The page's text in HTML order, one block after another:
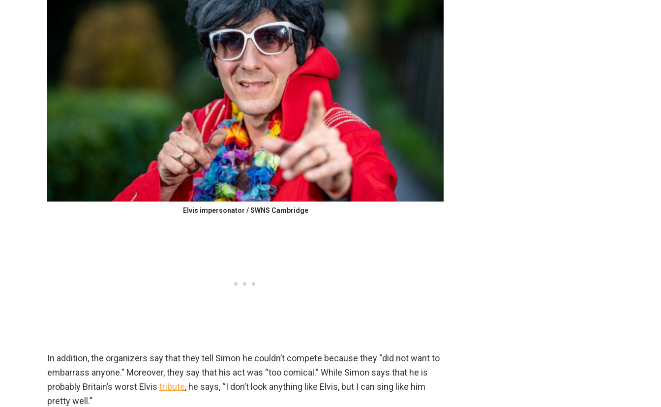
Elvis impersonator / SWNS Cambridge
In addition, the organizers say that they tell Simon he couldn’t compete because they “did not want to
embarrass anyone.” Moreover, they say that his act was “too comical.” While Simon says that he is
probably Britain’s worst Elvis tribute, he says, “I don’t look anything like Elvis, but I can sing like him
pretty well.”